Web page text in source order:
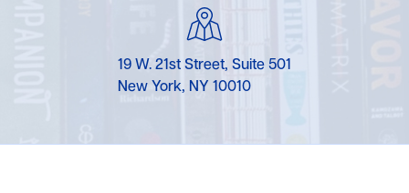
19 W. 21st Street, Suite 501
New York, NY 10010